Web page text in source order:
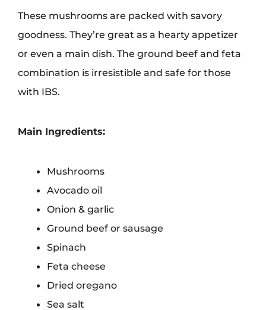
These mushrooms are packed with savory
goodness. They’re great as a hearty appetizer
or even a main dish. The ground beef and feta
combination is irresistible and safe for those
with IBS.
Main Ingredients:
Mushrooms
Avocado oil
Onion & garlic
Ground beef or sausage
Spinach
Feta cheese
Dried oregano
Sea salt